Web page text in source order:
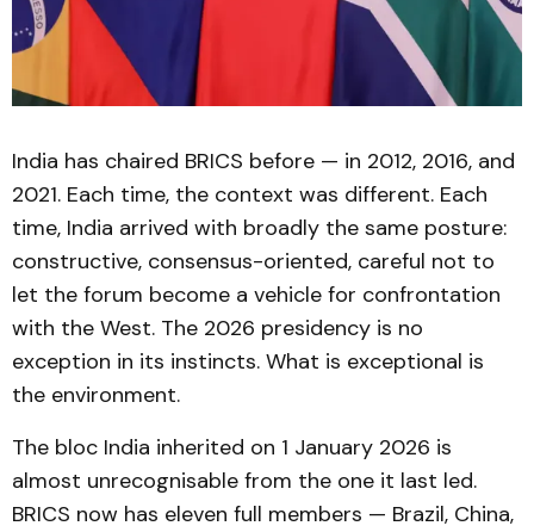
India has chaired BRICS before — in 2012, 2016, and
2021. Each time, the context was different. Each
time, India arrived with broadly the same posture:
constructive, consensus-oriented, careful not to
let the forum become a vehicle for confrontation
with the West. The 2026 presidency is no
exception in its instincts. What is exceptional is
the environment.
The bloc India inherited on 1 January 2026 is
almost unrecognisable from the one it last led.
BRICS now has eleven full members — Brazil, China,